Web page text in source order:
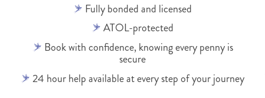
Fully bonded and licensed
ATOL-protected
Book with confidence, knowing every penny is
secure
24 hour help available at every step of your journey